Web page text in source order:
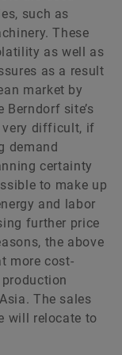
such as
These
as well as
as a result
market by
site’s
very difficult, if
demand
certainty
to make up
and labor
further price
the above
more cost-
The sales
will relocate to